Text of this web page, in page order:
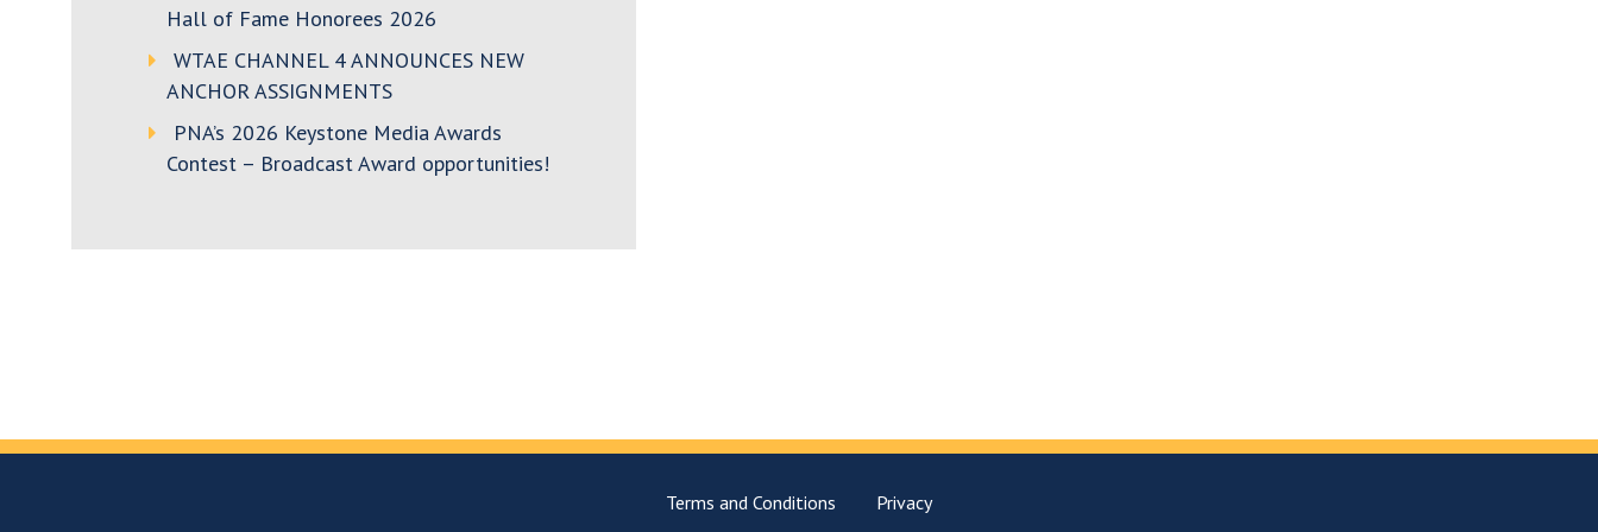
Hall of Fame Honorees 2026
WTAE CHANNEL 4 ANNOUNCES NEW
ANCHOR ASSIGNMENTS
PNA’s 2026 Keystone Media Awards
Contest – Broadcast Award opportunities!
Terms and Conditions Privacy